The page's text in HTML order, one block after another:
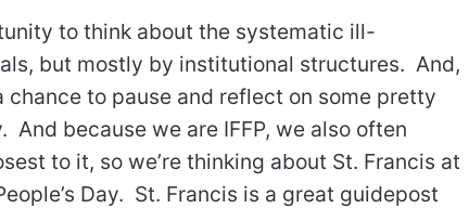
to think about the systematic ill-
but mostly by institutional structures. And,
chance to pause and reflect on some pretty
because we are IFFP, we also often
to it, so we’re thinking about St. Francis at
Day. St. Francis is a great guidepost